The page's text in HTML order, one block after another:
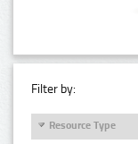
Filter by:
Resource Type